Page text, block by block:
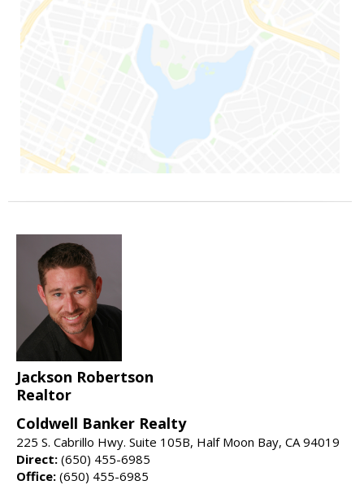
Jackson Robertson
Realtor
Coldwell Banker Realty
225 S. Cabrillo Hwy. Suite 105B, Half Moon Bay, CA 94019
Direct: (650) 455-6985
Office: (650) 455-6985